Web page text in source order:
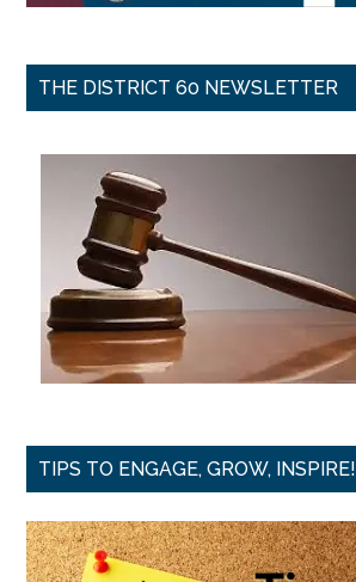
THE DISTRICT 60 NEWSLETTER
TIPS TO ENGAGE, GROW, INSPIRE!